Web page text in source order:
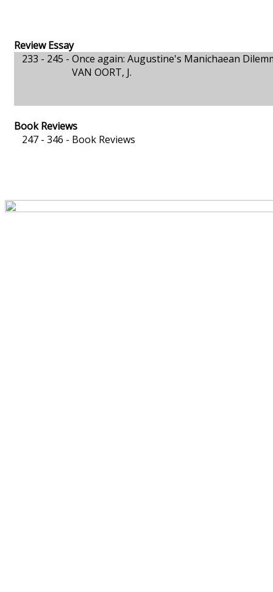
Review Essay
233 - 245 - Once again: Augustine's Manichaean
VAN OORT, J.
Book Reviews
247 - 346 - Book Reviews